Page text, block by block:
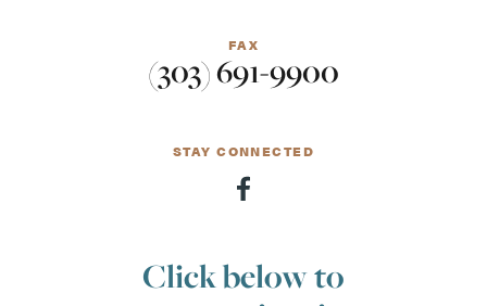
FAX
(303) 691-9900
STAY CONNECTED
Click below to